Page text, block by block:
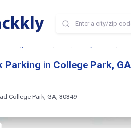
Parking in College Park, GA
College Park, GA, 30349